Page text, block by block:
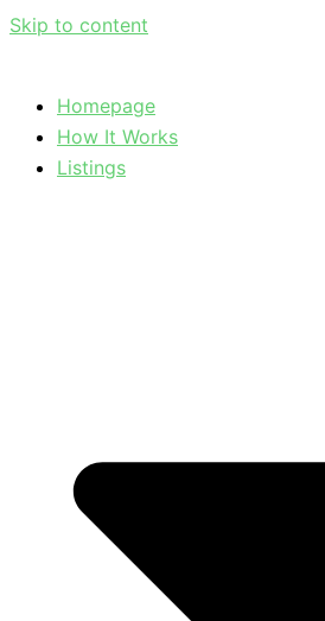
Skip to content
Homepage
How It Works
Listings